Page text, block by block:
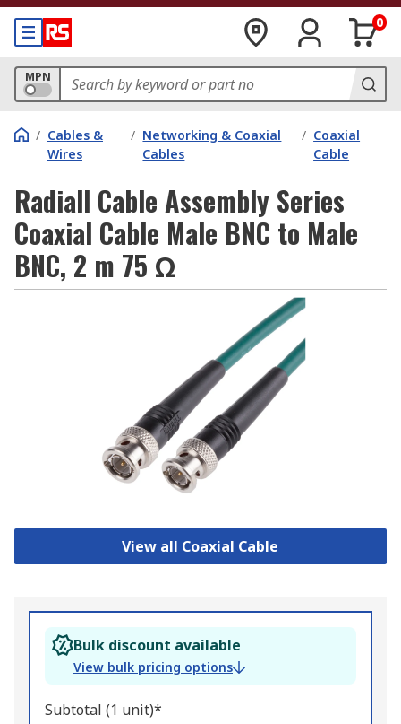
0
MPN
/ Cables &
Wires
/ Networking & Coaxial
Cables
/ Coaxial
Cable
Radiall Cable Assembly Series
Coaxial Cable Male BNC to Male
BNC, 2 m 75 Ω
View all Coaxial Cable
Bulk discount available
View bulk pricing options
Subtotal (1 unit)*